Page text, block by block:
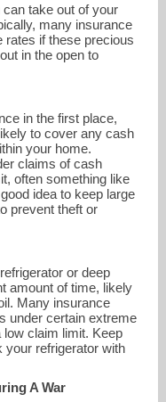
take out of your
many insurance
rates if these precious
in the open to
in the first place,
to cover any cash
your home.
claims of cash
often something like
idea to keep large
prevent theft or
or deep
amount of time, likely
Many insurance
under certain extreme
claim limit. Keep
your refrigerator with
A War